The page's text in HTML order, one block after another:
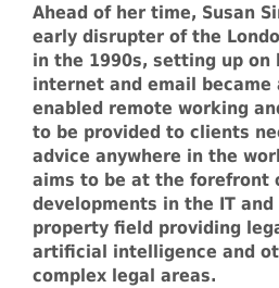
Ahead of her time, Susan
early disrupter of the
in the 1990s, setting up on
internet and email became
enabled remote working
to be provided to clients
advice anywhere in the
aims to be at the forefront
developments in the IT
property field providing
artificial intelligence and
complex legal areas.